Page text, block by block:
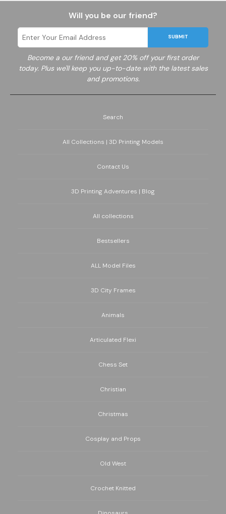
Will you be our friend?
SUBMIT
Become a our friend and get 20% off your first order
today. Plus we'll keep you up-to-date with the latest sales
and promotions.
Search
All Collections | 3D Printing Models
Contact Us
3D Printing Adventures | Blog
All collections
Bestsellers
ALL Model Files
3D City Frames
Animals
Articulated Flexi
Chess Set
Christian
Christmas
Cosplay and Props
Old West
Crochet Knitted